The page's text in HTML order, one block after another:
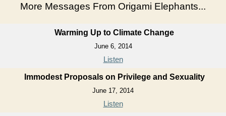
More Messages From Origami Elephants...
Warming Up to Climate Change
June 6, 2014
Listen
Immodest Proposals on Privilege and Sexuality
June 17, 2014
Listen